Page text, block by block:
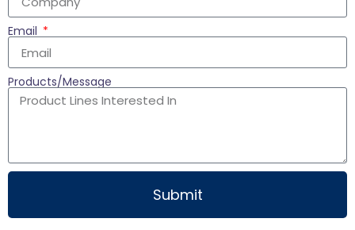
Email
Products/Message
Submit